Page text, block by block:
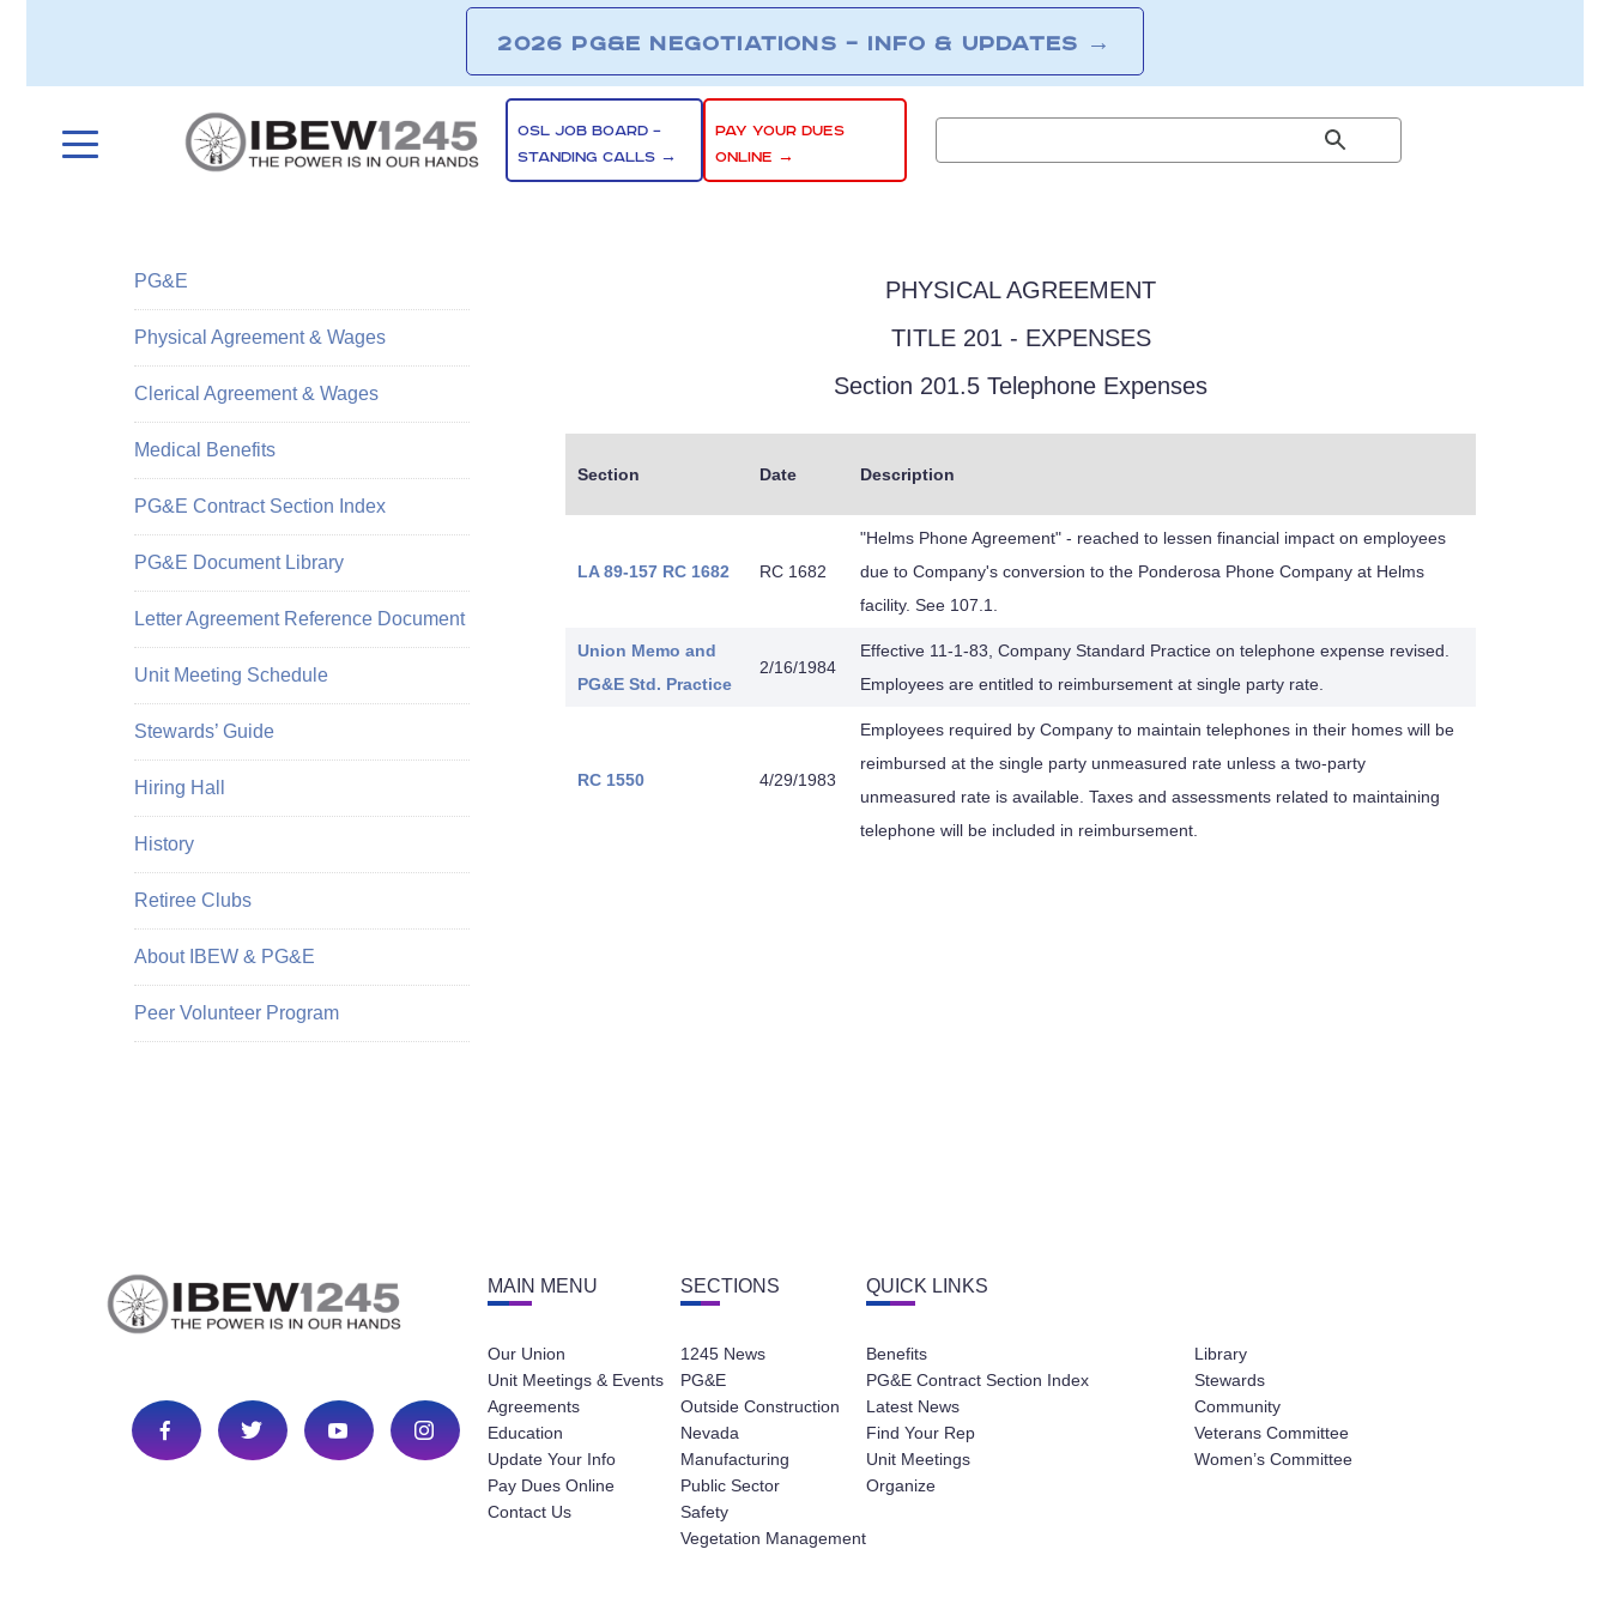
2026 PG&E NEGOTIATIONS – INFO & UPDATES →
OSL JOB BOARD –
STANDING CALLS →
PAY YOUR DUES
ONLINE →
PHYSICAL AGREEMENT
TITLE 201 - EXPENSES
Section 201.5 Telephone Expenses
Section Date Description
LA 89-157 RC 1682 RC 1682
"Helms Phone Agreement" - reached to lessen financial impact on employees
due to Company's conversion to the Ponderosa Phone Company at Helms
facility. See 107.1.
Union Memo and
PG&E Std. Practice
2/16/1984
Effective 11-1-83, Company Standard Practice on telephone expense revised.
Employees are entitled to reimbursement at single party rate.
RC 1550 4/29/1983
Employees required by Company to maintain telephones in their homes will be
reimbursed at the single party unmeasured rate unless a two-party
unmeasured rate is available. Taxes and assessments related to maintaining
telephone will be included in reimbursement.
PG&E
Physical Agreement & Wages
Clerical Agreement & Wages
Medical Benefits
PG&E Contract Section Index
PG&E Document Library
Letter Agreement Reference Document
Unit Meeting Schedule
Stewards’ Guide
Hiring Hall
History
Retiree Clubs
About IBEW & PG&E
Peer Volunteer Program
MAIN MENU
Our Union
Unit Meetings & Events
Agreements
Education
Update Your Info
Pay Dues Online
Contact Us
SECTIONS
1245 News
PG&E
Outside Construction
Nevada
Manufacturing
Public Sector
Safety
Vegetation Management
QUICK LINKS
Benefits
PG&E Contract Section Index
Latest News
Find Your Rep
Unit Meetings
Organize
Library
Stewards
Community
Veterans Committee
Women’s Committee